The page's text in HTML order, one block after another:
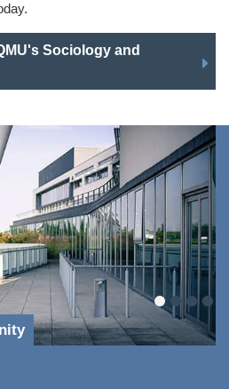
Sociology and